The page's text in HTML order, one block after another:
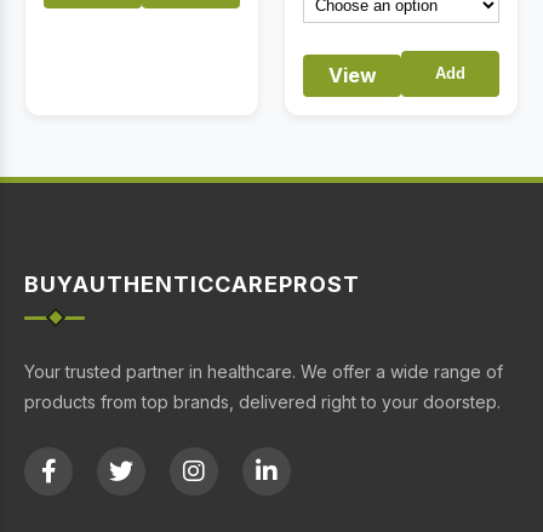
View Add
BUYAUTHENTICCAREPROST
Your trusted partner in healthcare. We offer a wide range of
products from top brands, delivered right to your doorstep.